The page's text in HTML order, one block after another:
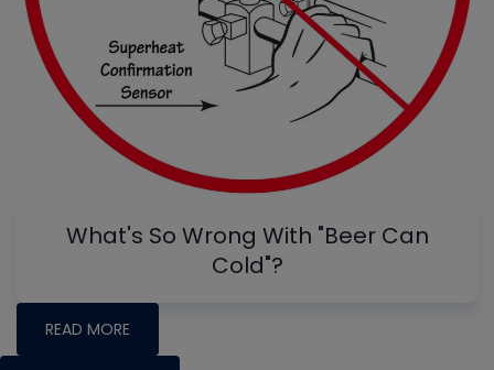
What's So Wrong With "Beer Can
Cold"?
READ MORE